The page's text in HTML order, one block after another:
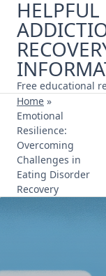
Skip
content
HELPFUL
Free educational
Home »
Emotional
Resilience:
Overcoming
Challenges in
Eating Disorder
Recovery